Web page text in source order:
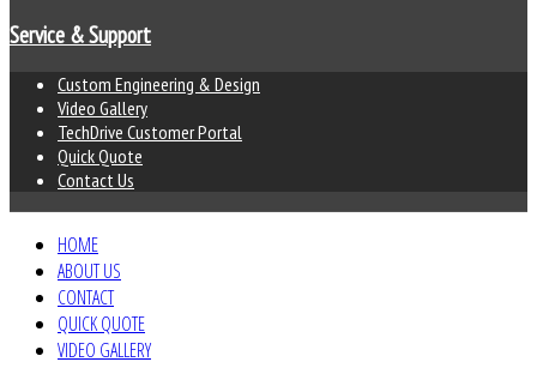
Service & Support
Custom Engineering & Design
Video Gallery
TechDrive Customer Portal
Quick Quote
Contact Us
HOME
ABOUT US
CONTACT
QUICK QUOTE
VIDEO GALLERY